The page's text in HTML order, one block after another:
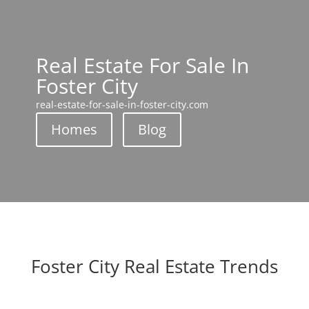
Real Estate For Sale In
Foster City
real-estate-for-sale-in-foster-city.com
Homes Blog
Foster City Real Estate Trends